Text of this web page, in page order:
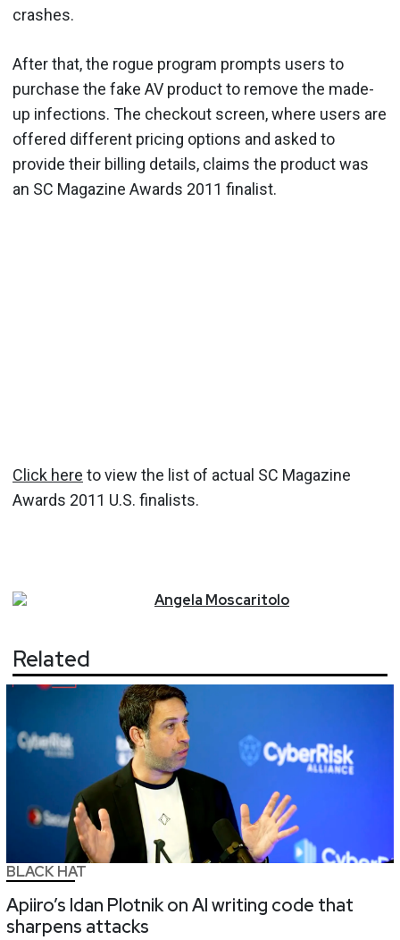
crashes.
After that, the rogue program prompts users to
purchase the fake AV product to remove the made-
up infections. The checkout screen, where users are
offered different pricing options and asked to
provide their billing details, claims the product was
an SC Magazine Awards 2011 finalist.
Click here to view the list of actual SC Magazine
Awards 2011 U.S. finalists.
Angela Moscaritolo
Related
BLACK HAT
Apiiro’s Idan Plotnik on AI writing code that
sharpens attacks